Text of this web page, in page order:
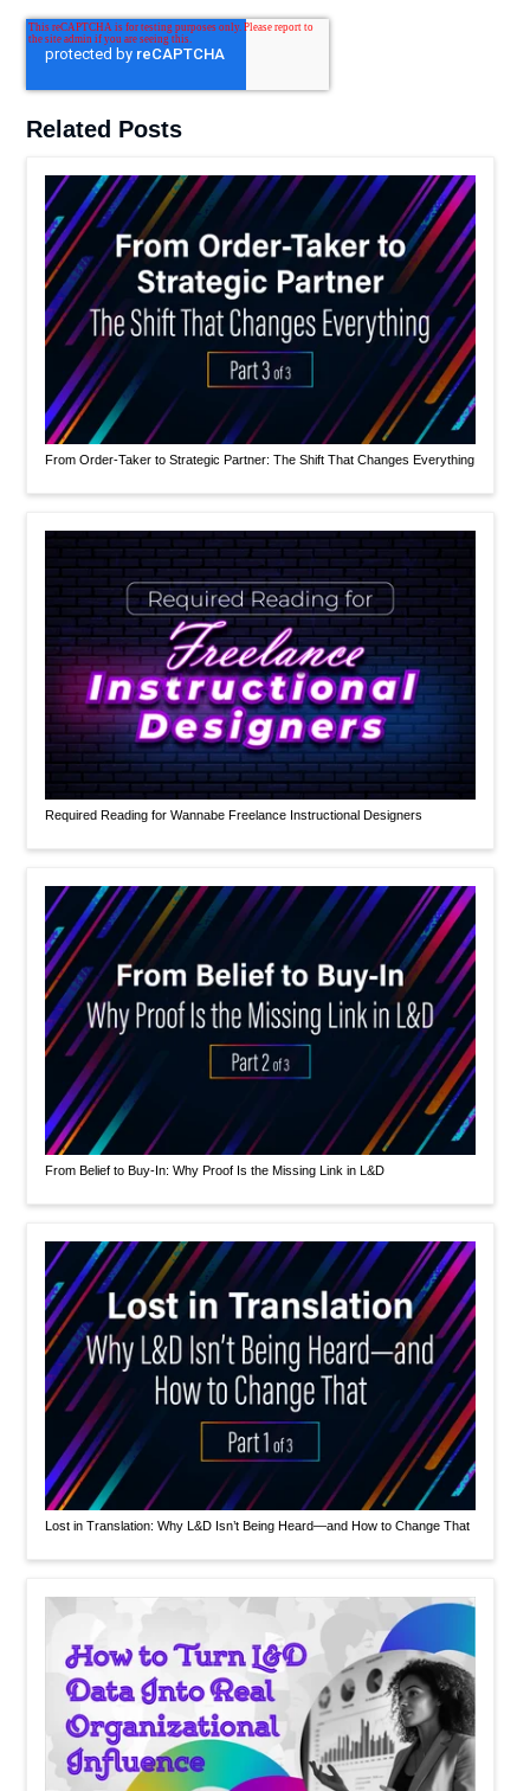
Related Posts
From Order-Taker to Strategic Partner: The Shift That Changes Everything
Required Reading for Wannabe Freelance Instructional Designers
From Belief to Buy-In: Why Proof Is the Missing Link in L&D
Lost in Translation: Why L&D Isn’t Being Heard—and How to Change That